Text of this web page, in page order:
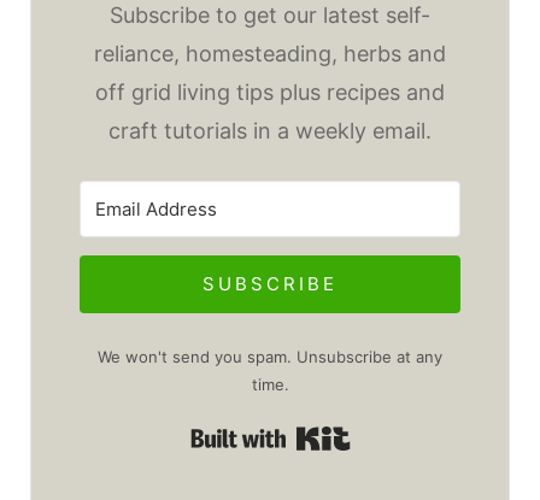
Subscribe to get our latest self-
reliance, homesteading, herbs and
off grid living tips plus recipes and
craft tutorials in a weekly email.
SUBSCRIBE
We won't send you spam. Unsubscribe at any
time.
Built with Kit